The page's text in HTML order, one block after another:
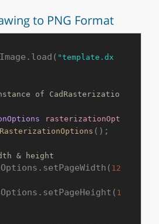
to PNG Format
Image.load( "template.dx
of CadRasterizatio
rasterizationOpt
();
& height
12
1